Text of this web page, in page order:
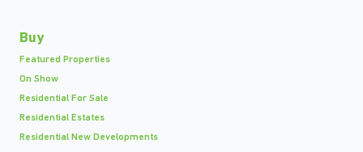
Buy
Featured Properties
On Show
Residential For Sale
Residential Estates
Residential New Developments